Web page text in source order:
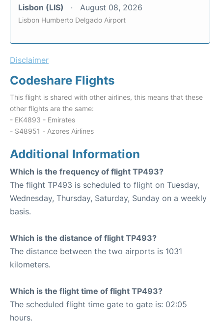
Lisbon (LIS) August 08, 2026
Lisbon Humberto Delgado Airport
Disclaimer
Codeshare Flights
This flight is shared with other airlines, this means that these
other flights are the same:
- EK4893 - Emirates
- S48951 - Azores Airlines
Additional Information
Which is the frequency of flight TP493?
The flight TP493 is scheduled to flight on Tuesday,
Wednesday, Thursday, Saturday, Sunday on a weekly
basis.
Which is the distance of flight TP493?
The distance between the two airports is 1031
kilometers.
Which is the flight time of flight TP493?
The scheduled flight time gate to gate is: 02:05
hours.